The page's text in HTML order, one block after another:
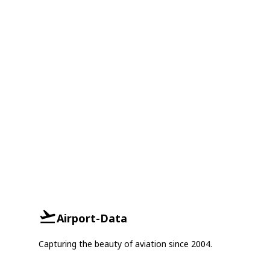
Airport-Data
Capturing the beauty of aviation since 2004.